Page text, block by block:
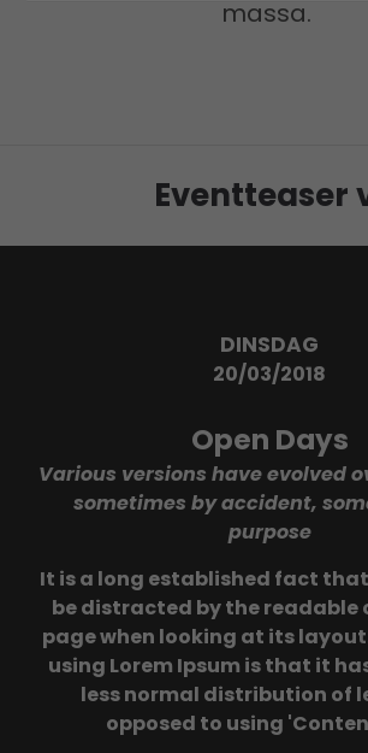
We offer support for our customers
376-293 City Road, Suite 600
San Francisco, CA 94102
Have any questions?
+44 1234 567 890
About us
Lorem ipsum dolor sit amet,
adipiscing elit.
Aenean commodo ligula eget
massa.
Eventteaser
DINSDAG
20/03/2018
Open Days
Various versions have evolved
sometimes by accident,
purpose
It is a long established fact
be distracted by the readable
page when looking at its
using Lorem Ipsum is that it
less normal distribution of
opposed to using